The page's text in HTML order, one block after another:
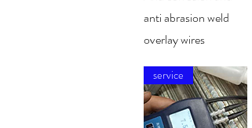
anti abrasion weld
overlay wires
service